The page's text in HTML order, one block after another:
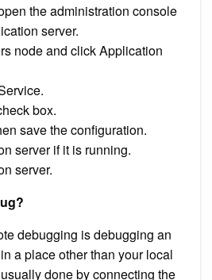
the administration console
server.
node and click Application
box.
save the configuration.
server if it is running.
server.
debugging is debugging an
a place other than your local
done by connecting the